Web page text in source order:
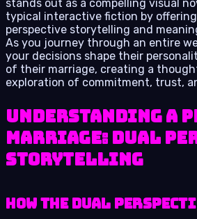
stands out as a compelling visual
typical interactive fiction by
perspective storytelling and
As you journey through an entire
your decisions shape their
of their marriage, creating a
exploration of commitment, trust,
Understanding A
Marriage: Dual
Storytelling
How the Dual